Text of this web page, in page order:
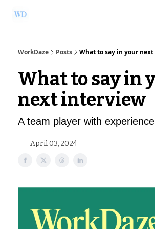
WorkDaze Posts What to say in your
What to say in
next interview
A team player with
April 03, 2024